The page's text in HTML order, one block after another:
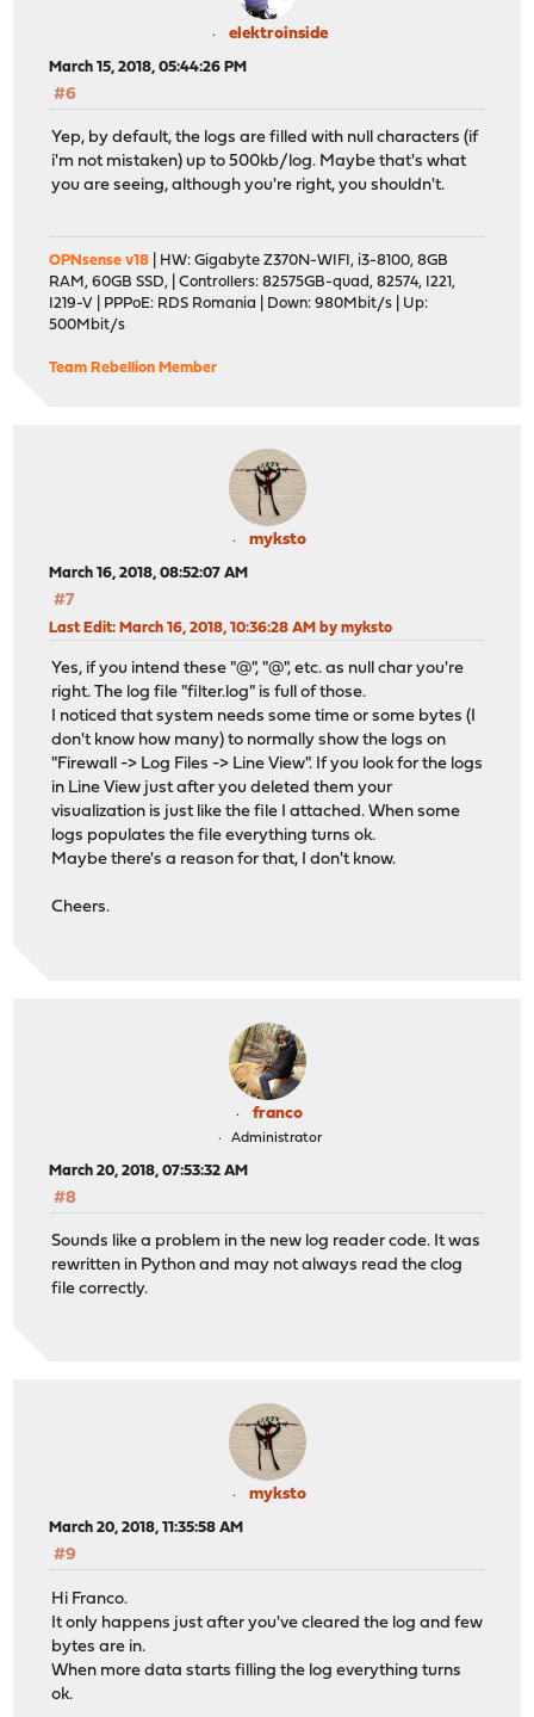
elektroinside
March 15, 2018, 05:44:26 PM
#6
Yep, by default, the logs are filled with null characters (if
i'm not mistaken) up to 500kb/log. Maybe that's what
you are seeing, although you're right, you shouldn't.
OPNsense v18 | HW: Gigabyte Z370N-WIFI, i3-8100, 8GB
RAM, 60GB SSD, | Controllers: 82575GB-quad, 82574, I221,
I219-V | PPPoE: RDS Romania | Down: 980Mbit/s | Up:
500Mbit/s
Team Rebellion Member
myksto
March 16, 2018, 08:52:07 AM
#7
Last Edit: March 16, 2018, 10:36:28 AM by myksto
Yes, if you intend these "@", "@", etc. as null char you're
right. The log file "filter.log" is full of those.
I noticed that system needs some time or some bytes (I
don't know how many) to normally show the logs on
"Firewall -> Log Files -> Line View". If you look for the logs
in Line View just after you deleted them your
visualization is just like the file I attached. When some
logs populates the file everything turns ok.
Maybe there's a reason for that, I don't know.
Cheers.
franco
Administrator
March 20, 2018, 07:53:32 AM
#8
Sounds like a problem in the new log reader code. It was
rewritten in Python and may not always read the clog
file correctly.
myksto
March 20, 2018, 11:35:58 AM
#9
Hi Franco.
It only happens just after you've cleared the log and few
bytes are in.
When more data starts filling the log everything turns
ok.